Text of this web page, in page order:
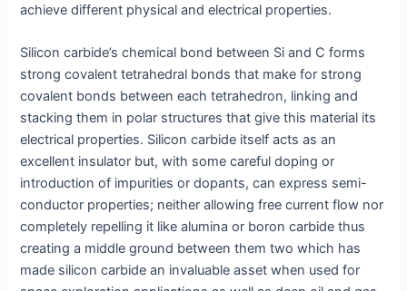
achieve different physical and electrical properties.
Silicon carbide’s chemical bond between Si and C forms
strong covalent tetrahedral bonds that make for strong
covalent bonds between each tetrahedron, linking and
stacking them in polar structures that give this material its
electrical properties. Silicon carbide itself acts as an
excellent insulator but, with some careful doping or
introduction of impurities or dopants, can express semi-
conductor properties; neither allowing free current flow nor
completely repelling it like alumina or boron carbide thus
creating a middle ground between them two which has
made silicon carbide an invaluable asset when used for